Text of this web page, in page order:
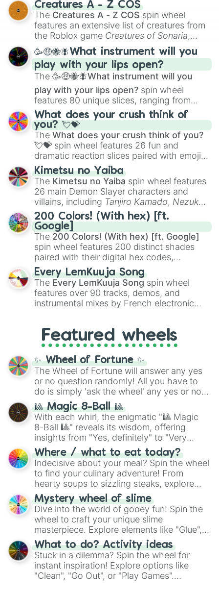
Color Theoryto specialized skills like
Creature Design , 2D Animation , and
Portfolio Building.
Creatures A - Z COS
The Creatures A - Z COS spin wheel
features an extensive list of creatures from
the Roblox game Creatures of Sonaria,
spanning fromAdharcaiin Boreal Warden
andCorvuraxall the way toYggdragstyx,
Zwevealisk, and various Wardens.
🥳🤑🐝🪰What instrument will you
play with your lips open?
The 🥳🤑🐝🪰What instrument will you
play with your lips open? spin wheel
features 80 unique slices, ranging from
traditional wind instruments like the Flute
Saxophone, andTromboneto unusual
musical prompts like theJaw Harp,Nose
flute (with lips open), andKazoo.
What does your crush think of
you? 💘💝
The What does your crush think of you?
💘💝 spin wheel features 26 fun and
dramatic reaction slices paired with emojis,
ranging from sweet options like
you,😇 your an angel, and 😊 sweet
to
chaotic predictions like🤨 sus,🫥 I don't
even knew you existed , and🤪 crazy.
Kimetsu no Yaiba
The Kimetsu no Yaiba spin wheel features
26 main Demon Slayer characters and
villains, including Tanjiro Kamado, Nezuko
Kamado, the Nine Hashira likeKyojuro
RengokuandGiyu Tomioka, and powerful
demons likeMuzan Kibutsuji,Akaza, and
Kokushibo
200 Colors! (With hex) [ft.
Google]
The 200 Colors! (With hex) [ft. Google]
spin wheel features 200 distinct shades
paired with their digital hex codes,
spanning the entire color spectrum from
vibrant tones like#FF0800(Candy Apple
Red),#39FF14(Neon Green), and
#007FFF(Azure Blue) to neutral shades
like#F5F5DC(Beige), #B76E79(Rose
Every LemKuuja Song
The Every LemKuuja Song spin wheel
features over 90 tracks, demos, and
instrumental mixes by French electronic
GRL, and A NEWER DAWN, as well as the
full judetrack series.
Featured wheels
✨ Wheel of Fortune ✨
The Wheel of Fortune will answer any yes
or no question randomly! All you have to
do is simply 'ask the wheel' any yes or no
question, then spin the wheel and you will
be given an answer.
🎱 Magic 8-Ball 🎱
With each whirl, the enigmatic "🎱 Magic
8-Ball 🎱" reveals its wisdom, offering
insights from "Yes, definitely" to "Very
doubtful." Seek guidance, embrace the
unknown, and find your answers in this
whimsical journey of chance.
Where / what to eat today?
Indecisive about your meal? Spin the wheel
to find your culinary adventure! From
hearty soups to sizzling steaks, explore
options like Chinese, BBQ, and more. Let
chance guide your cravings as you land on
choices such as sushi or a classic burger.
Mystery wheel of slime
Dive into the world of gooey fun! Spin the
wheel to craft your unique slime
masterpiece. Explore elements like "Glue",
"Blue Coloring", "Googly Eyes", and more.
From shimmering "Black Glitter" to vibrant
"Pink Coloring", each spin unveils a new
ingredient.
What to do? Activity ideas
Stuck in a dilemma? Spin the wheel for
instant inspiration! Explore options like
"Clean", "Go Out", or "Play Games".